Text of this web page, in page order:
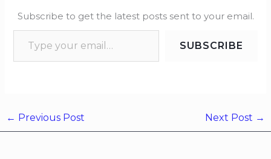
Subscribe to get the latest posts sent to your email.
SUBSCRIBE
← Previous Post Next Post →